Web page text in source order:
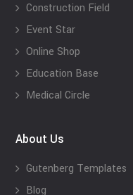
Construction Field
Event Star
Online Shop
Education Base
Medical Circle
About Us
Gutenberg Templates
Blog